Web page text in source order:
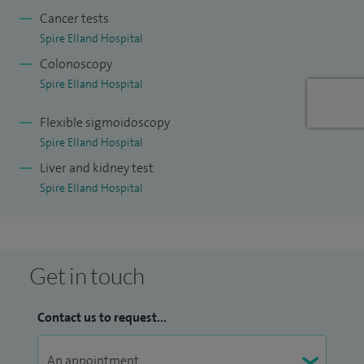
difficulty in swallowing; abnormality of liver including
Cancer tests
Spire Elland Hospital
Colonoscopy
Spire Elland Hospital
Flexible sigmoidoscopy
Spire Elland Hospital
Liver and kidney test
Spire Elland Hospital
Get in touch
Contact us to request...